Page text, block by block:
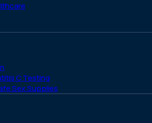
C Testing
Sex Supplies